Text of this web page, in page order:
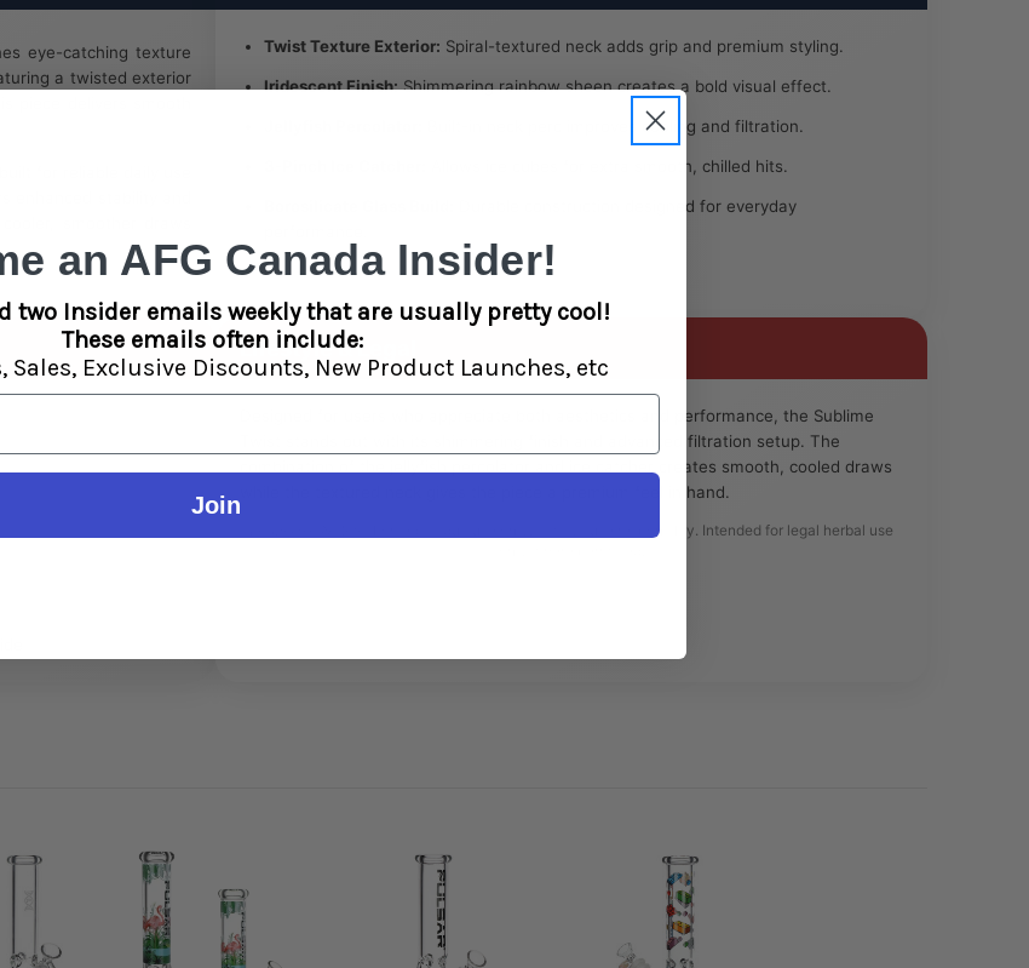
eye-catching texture
a twisted exterior
piece delivers smooth
for reliable daily use
enhanced stability and
smoother draws
Twist Texture Exterior: Spiral-textured neck adds grip and premium styling.
Iridescent Finish:Shimmering rainbow sheen creates a bold visual effect.
Built-in neck perc improves cooling and filtration.
Allows ice cubes for extra smooth, chilled hits.
Durable construction designed for everyday
Lifestyle & Legal
Designed for users who appreciate both aesthetics and performance, the Sublime
Twist stands out with its shimmering finish and advanced filtration setup. The
combination of the jellyfish percolator and ice catcher creates smooth, cooled draws
while the textured neck gives the piece a premium feel in hand.
For legal adult use only. Always use responsibly. Intended for legal herbal use
an AFG Canada Insider!
two Insider emails weekly that are usually pretty cool!
These emails often include:
Sales, Exclusive Discounts, New Product Launches, etc
Join